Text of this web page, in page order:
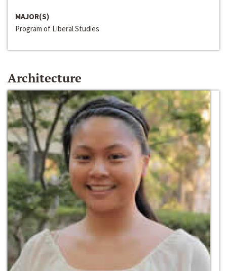
MAJOR(S)
Program of Liberal Studies
Architecture